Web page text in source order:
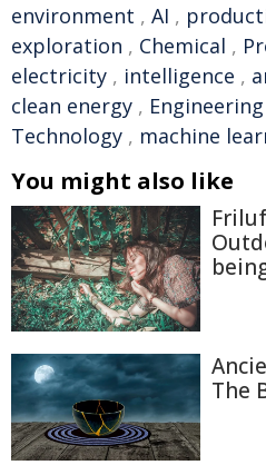
environment , AI ,
exploration , Chemical ,
electricity , intelligence ,
clean energy , Engineering
Technology , machine
You might also like
The